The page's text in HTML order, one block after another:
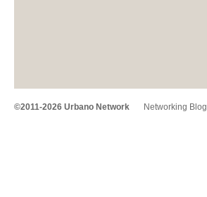
©2011-2026 Urbano Network Networking Blog